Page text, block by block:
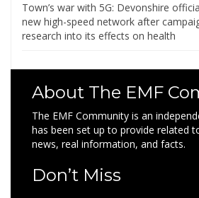
Town’s war with 5G: Devonshire
new high-speed network after
research into its effects on health
About The EMF
The EMF Community is an
has been set up to provide related
news, real information, and facts.
Don’t Miss